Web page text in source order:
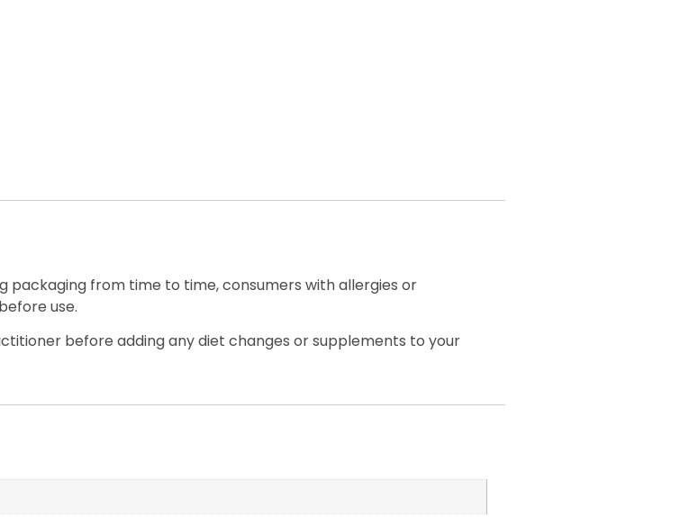
packaging from time to time, consumers with allergies or
use.
before adding any diet changes or supplements to your